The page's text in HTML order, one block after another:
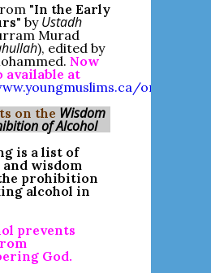
"In the Early
" by Ustadh
Murad
), edited by
Now
available at
on the Wisdom
of Alcohol
is a list of
and wisdom
prohibition
alcohol in
prevents
God.